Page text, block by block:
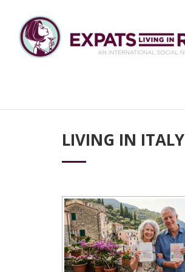
LIVING IN ITALY